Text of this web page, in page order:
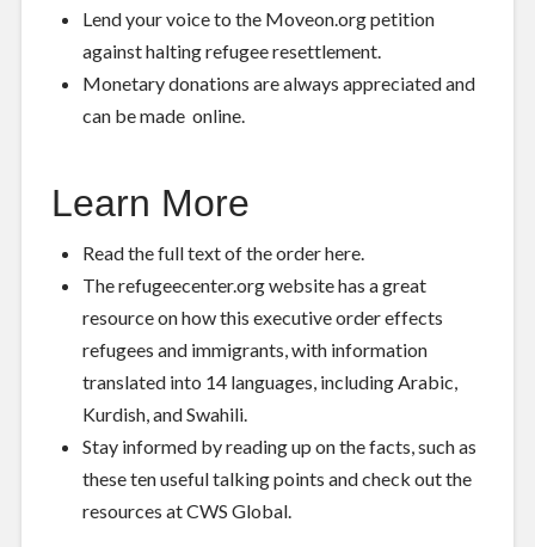
Lend your voice to the Moveon.org petition
against halting refugee resettlement.
Monetary donations are always appreciated and
can be madeonline.
Learn More
Read the full text of the orderhere
The refugeecenter.org website has agreat
resourceon how this executive order effects
refugees and immigrants, with information
translated into 14 languages, including Arabic,
Kurdish, and Swahili.
Stay informed by reading up on the facts, such as
these ten useful talking points and check out the
resources atCWS Global